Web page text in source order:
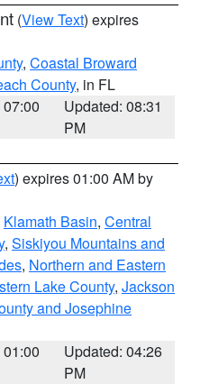
(View Text) expires
, Coastal Broward
County, in FL
Updated: 08:31
PM
) expires 01:00 AM by
Klamath Basin, Central
, Siskiyou Mountains and
, Northern and Eastern
Lake County, Jackson
and Josephine
Updated: 04:26
PM